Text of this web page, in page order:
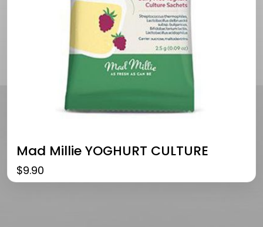
Mad Millie YOGHURT CULTURE
$9.90